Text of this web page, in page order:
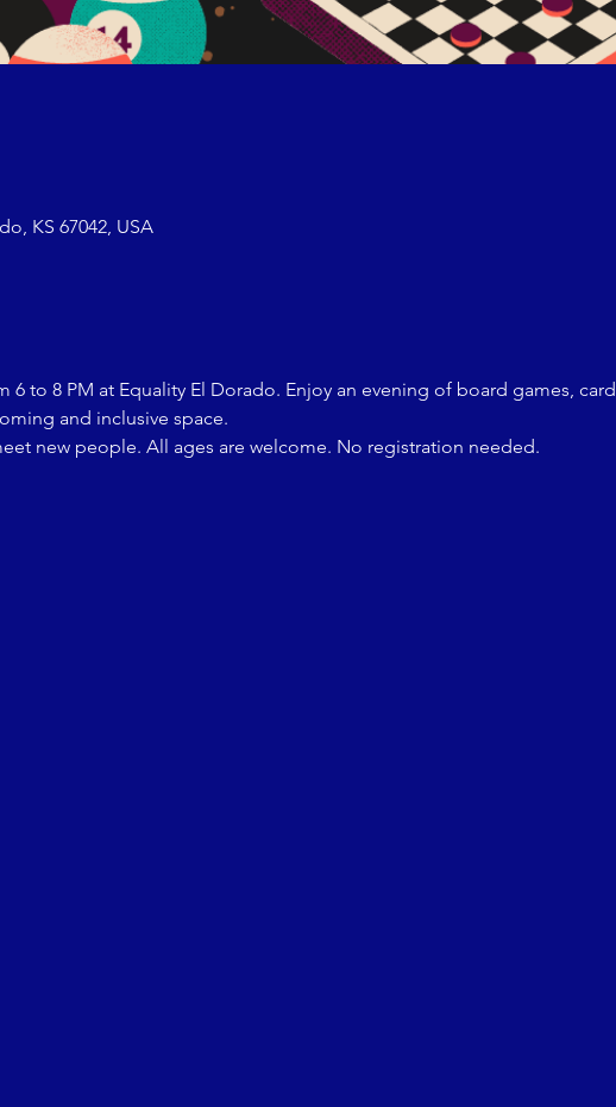
KS 67042, USA
6 to 8 PM at Equality El Dorado. Enjoy an evening of board games, card
and inclusive space.
new people. All ages are welcome. No registration needed.